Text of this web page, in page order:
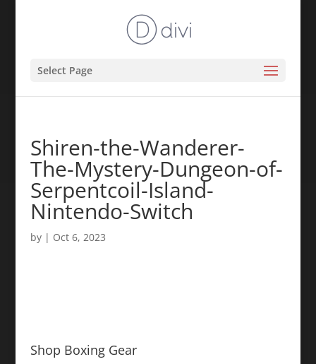
Select Page
Shiren-the-Wanderer-
The-Mystery-Dungeon-of-
Serpentcoil-Island-
Nintendo-Switch
by | Oct 6, 2023
Shop Boxing Gear